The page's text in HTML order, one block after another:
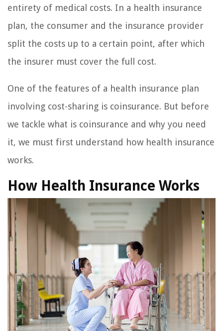
entirety of medical costs. In a health insurance
plan, the consumer and the insurance provider
split the costs up to a certain point, after which
the insurer must cover the full cost.
One of the features of a health insurance plan
involving cost-sharing is coinsurance. But before
we tackle what is coinsurance and why you need
it, we must first understand how health insurance
works.
How Health Insurance Works